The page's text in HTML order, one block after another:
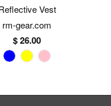
Vest
rm-gear.com
$ 26.00